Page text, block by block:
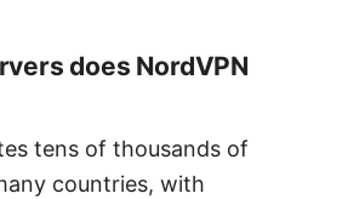
does NordVPN
tens of thousands of
countries, with